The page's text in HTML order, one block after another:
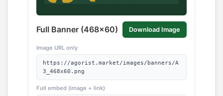
Full Banner (468x60) Download Image
Image URL only
https://agorist.market/images/banners/A
3_468x60.png
Full embed (image + link)